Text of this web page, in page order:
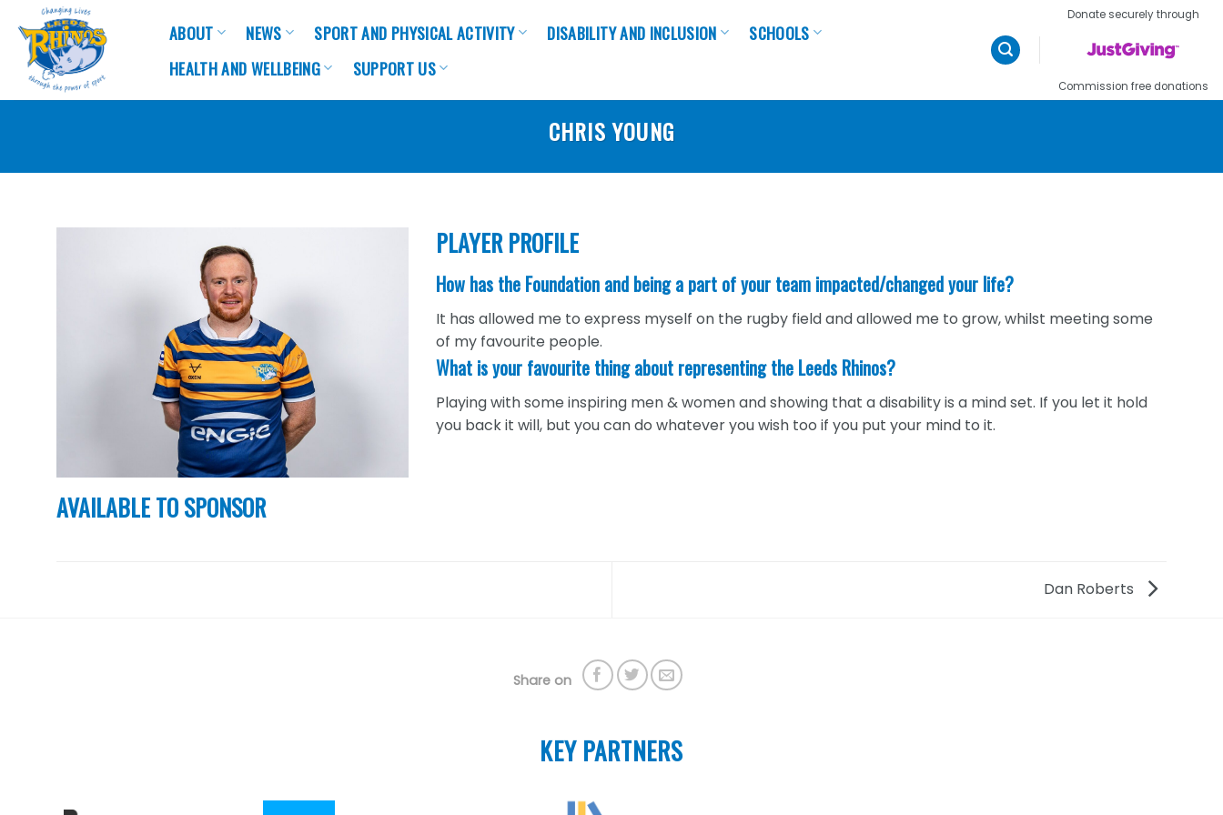
content
ABOUT NEWS SPORT AND PHYSICAL ACTIVITY DISABILITY AND INCLUSION
SCHOOLS
HEALTH AND WELLBEING
SUPPORT US
Donate securely through
Commission free donations
CHRIS YOUNG
AVAILABLE TO SPONSOR
PLAYER PROFILE
How has the Foundation and being a part of your team impacted/changed your life?
It has allowed me to express myself on the rugby field and allowed me to grow, whilst meeting some
of my favourite people.
What is your favourite thing about representing the Leeds Rhinos?
Playing with some inspiring men & women and showing that a disability is a mind set. If you let it hold
you back it will, but you can do whatever you wish too if you put your mind to it.
Dan Roberts
Share on
KEY PARTNERS